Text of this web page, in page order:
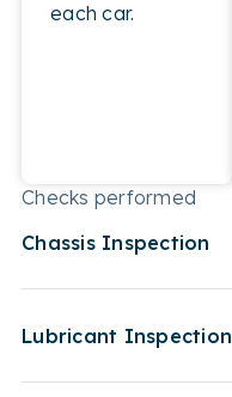
each car.
Checks performed
Chassis Inspection
Lubricant Inspection